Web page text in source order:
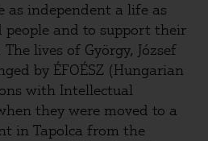
as independent a life as
people and to support their
lives of György, József
by ÉFOÉSZ (Hungarian
with Intellectual
they were moved to a
in Tapolca from the